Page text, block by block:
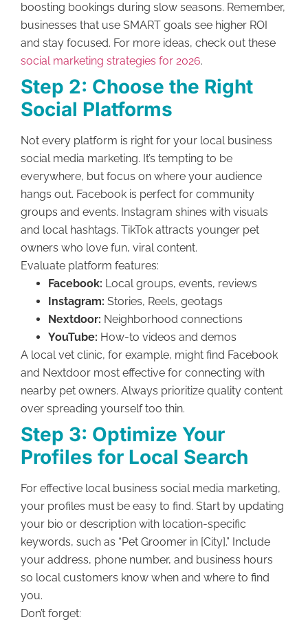
boosting bookings during slow seasons. Remember,
businesses that use SMART goals see higher ROI
and stay focused. For more ideas, check out these
social marketing strategies for 2026.
Step 2: Choose the Right
Social Platforms
Not every platform is right for your local business
social media marketing. It’s tempting to be
everywhere, but focus on where your audience
hangs out. Facebook is perfect for community
groups and events. Instagram shines with visuals
and local hashtags. TikTok attracts younger pet
owners who love fun, viral content.
Evaluate platform features:
Facebook: Local groups, events, reviews
Instagram: Stories, Reels, geotags
Nextdoor: Neighborhood connections
YouTube: How-to videos and demos
A local vet clinic, for example, might find Facebook
and Nextdoor most effective for connecting with
nearby pet owners. Always prioritize quality content
over spreading yourself too thin.
Step 3: Optimize Your
Profiles for Local Search
For effective local business social media marketing,
your profiles must be easy to find. Start by updating
your bio or description with location-specific
keywords, such as “Pet Groomer in [City].” Include
your address, phone number, and business hours
so local customers know when and where to find
you.
Don’t forget: